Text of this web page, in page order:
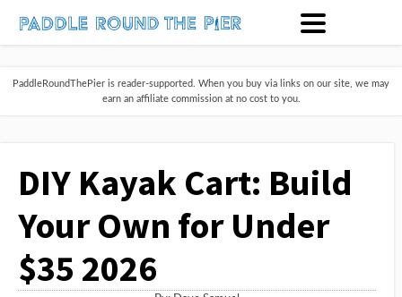
PaddleRoundThePier is reader-supported. When you buy via links on our site, we may
earn an affiliate commission at no cost to you.
DIY Kayak Cart: Build
Your Own for Under
$35 2026